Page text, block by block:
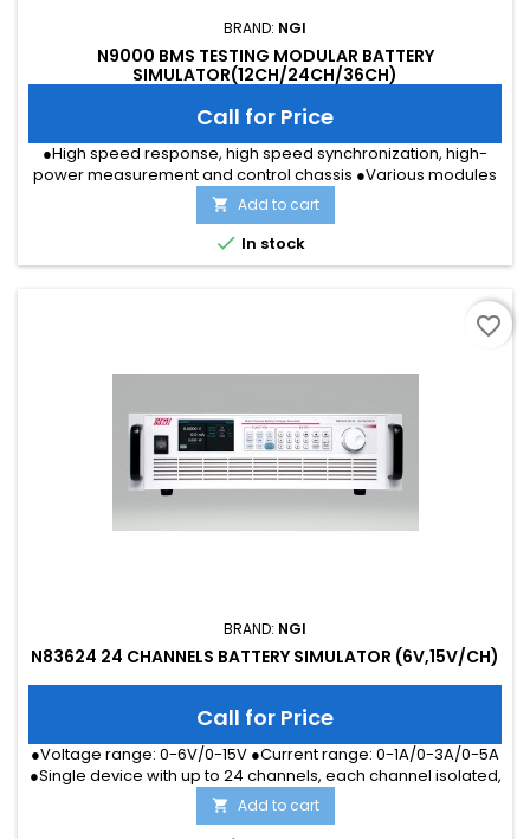
BRAND: NGI
N9000 BMS TESTING MODULAR BATTERY
SIMULATOR(12CH/24CH/36CH)
Call for Price
●High speed response, high speed synchronization, high-
power measurement and control chassis ●Various modules
such as battery simulation, temperature simulation,
programmable power supply, etc. ●36 channels of single cell
simulation, voltage accuracy up to 0.5mV ●36 channels of
temperature simulation, the resolution 1Ω ●36 channels of
 Add to cart
 In stock
BRAND: NGI
N83624 24 CHANNELS BATTERY SIMULATOR (6V,15V/CH)
Call for Price
●Voltage range: 0-6V/0-15V ●Current range: 0-1A/0-3A/0-5A
●Single device with up to 24 channels, each channel isolated,
series connection available ●Fast communication response,
within 10ms for all channels programming response
 Add to cart
favorite_border